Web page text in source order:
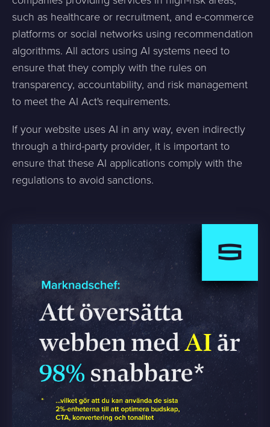
such as healthcare or recruitment, and e-commerce
platforms or social networks using recommendation
algorithms. All actors using AI systems need to
ensure that they comply with the rules on
transparency, accountability, and risk management
to meet the AI Act's requirements.
If your website uses AI in any way, even indirectly
through a third-party provider, it is important to
ensure that these AI applications comply with the
regulations to avoid sanctions.